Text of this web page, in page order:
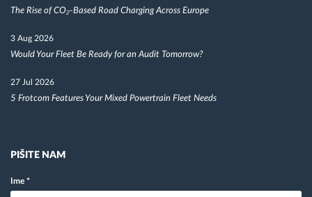
The Rise of CO₂-Based Road Charging Across Europe
3 Aug 2026
Would Your Fleet Be Ready for an Audit Tomorrow?
27 Jul 2026
5 Frotcom Features Your Mixed Powertrain Fleet Needs
PIŠITE NAM
Ime *